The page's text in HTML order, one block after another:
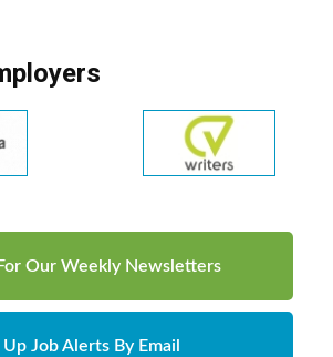
Our Weekly Newsletters
Job Alerts By Email